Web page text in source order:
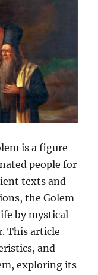
is a figure
people for
texts and
the Golem
by mystical
This article
and
exploring its